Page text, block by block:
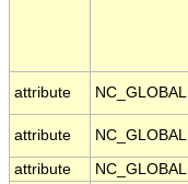
attribute NC_GLOBAL
attribute NC_GLOBAL
attribute NC_GLOBAL